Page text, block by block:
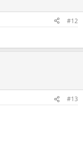
with sufficient
so i am probably
enlighten me?
#12
#13